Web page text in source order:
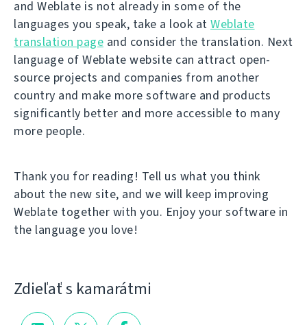
and Weblate is not already in some of the
languages you speak, take a look at Weblate
translation page and consider the translation. Next
language of Weblate website can attract open-
source projects and companies from another
country and make more software and products
significantly better and more accessible to many
more people.
Thank you for reading! Tell us what you think
about the new site, and we will keep improving
Weblate together with you. Enjoy your software in
the language you love!
Zdieľať s kamarátmi